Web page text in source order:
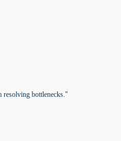
resolving bottlenecks."